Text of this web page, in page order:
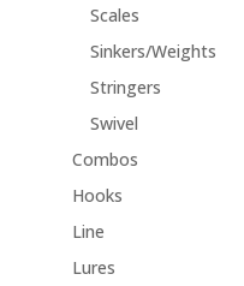
Scales
Sinkers/Weights
Stringers
Swivel
Combos
Hooks
Line
Lures